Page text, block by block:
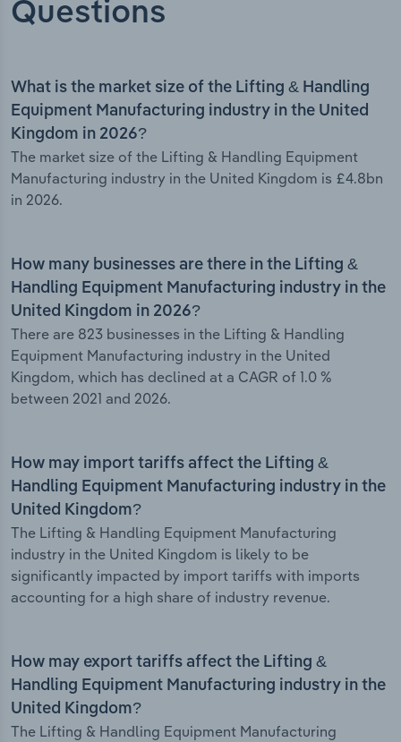
Questions
What is the market size of the Lifting & Handling
Equipment Manufacturing industry in the United
Kingdom in 2026?
The market size of the Lifting & Handling Equipment
Manufacturing industry in the United Kingdom is £4.8bn
in 2026.
How many businesses are there in the Lifting &
Handling Equipment Manufacturing industry in the
United Kingdom in 2026?
There are 823 businesses in the Lifting & Handling
Equipment Manufacturing industry in the United
Kingdom, which has declined at a CAGR of 1.0 %
between 2021 and 2026.
How may import tariffs affect the Lifting &
Handling Equipment Manufacturing industry in the
United Kingdom?
The Lifting & Handling Equipment Manufacturing
industry in the United Kingdom is likely to be
significantly impacted by import tariffs with imports
accounting for a high share of industry revenue.
How may export tariffs affect the Lifting &
Handling Equipment Manufacturing industry in the
United Kingdom?
The Lifting & Handling Equipment Manufacturing